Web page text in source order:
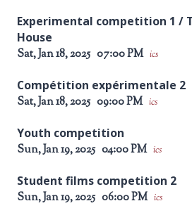
Experimental competition 1 /
House
Sat, Jan 18, 2025 07:00 PM ics
Compétition expérimentale 2
Sat, Jan 18, 2025 09:00 PM ics
Youth competition
Sun, Jan 19, 2025 04:00 PM ics
Student films competition 2
Sun, Jan 19, 2025 06:00 PM ics